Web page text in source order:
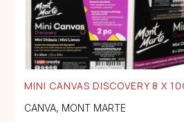
MINI CANVAS DISCOVERY 8 X
CANVA, MONT MARTE